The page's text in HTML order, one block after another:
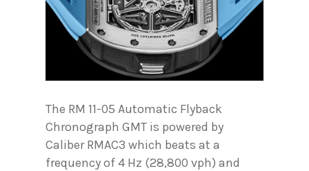
The RM 11-05 Automatic Flyback
Chronograph GMT is powered by
Caliber RMAC3 which beats at a
frequency of 4 Hz (28,800 vph) and